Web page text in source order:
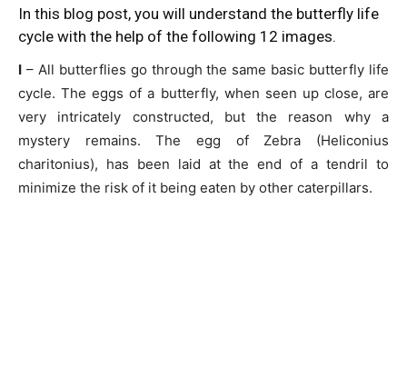
In this blog post, you will understand the butterfly life
cycle with the help of the following 12 images.
I – All butterflies go through the same basic butterfly life
cycle. The eggs of a butterfly, when seen up close, are
very intricately constructed, but the reason why a
mystery remains. The egg of Zebra (Heliconius
charitonius), has been laid at the end of a tendril to
minimize the risk of it being eaten by other caterpillars.